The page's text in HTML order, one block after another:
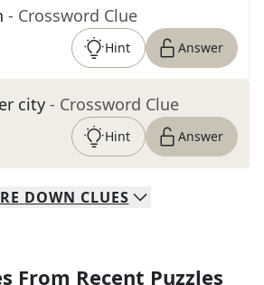
- Crossword Clue
Hint Answer
city - Crossword Clue
Hint Answer
DOWN CLUES
From Recent Puzzles